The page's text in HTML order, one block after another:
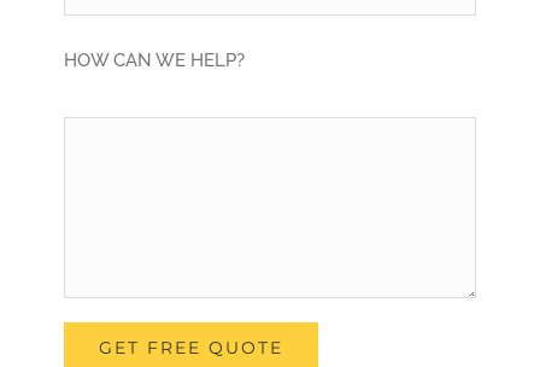
HOW CAN WE HELP?